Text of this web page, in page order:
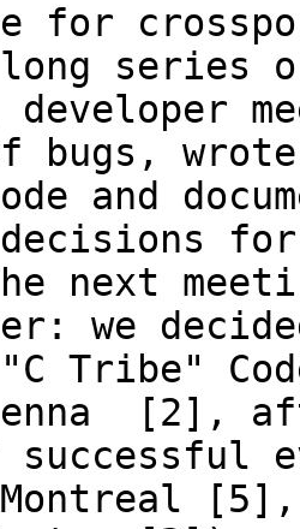
for
series
developer
bugs,
and
decisions
next
we
Tribe"
[2],
[5],